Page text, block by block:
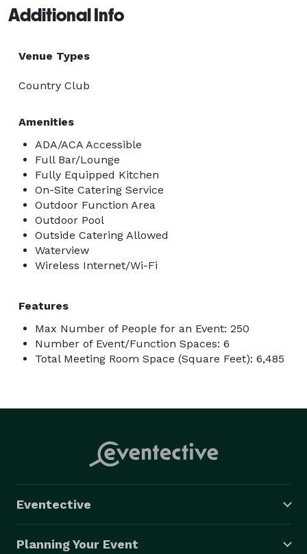
Additional Info
Venue Types
Country Club
Amenities
ADA/ACA Accessible
Full Bar/Lounge
Fully Equipped Kitchen
On-Site Catering Service
Outdoor Function Area
Outdoor Pool
Outside Catering Allowed
Waterview
Wireless Internet/Wi-Fi
Features
Max Number of People for an Event: 250
Number of Event/Function Spaces: 6
Total Meeting Room Space (Square Feet): 6,485
Eventective
Planning Your Event